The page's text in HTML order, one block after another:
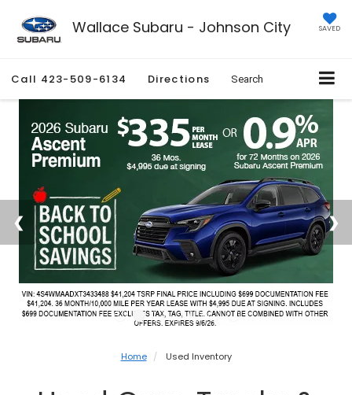
Wallace Subaru - Johnson City SAVED
Call 423-509-6134 Directions Search
Home Used Inventory